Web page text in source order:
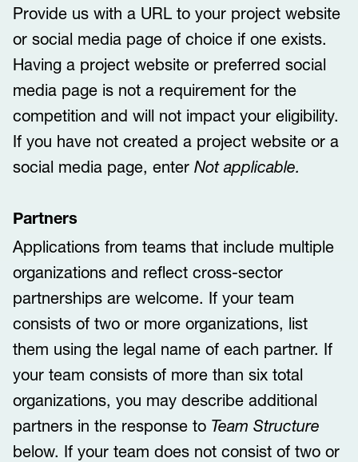
Provide us with a URL to your project website
or social media page of choice if one exists.
Having a project website or preferred social
media page is not a requirement for the
competition and will not impact your eligibility.
If you have not created a project website or a
social media page, enter Not applicable.
Partners
Applications from teams that include multiple
organizations and reflect cross-sector
partnerships are welcome. If your team
consists of two or more organizations, list
them using the legal name of each partner. If
your team consists of more than six total
organizations, you may describe additional
partners in the response to Team Structure
below. If your team does not consist of two or